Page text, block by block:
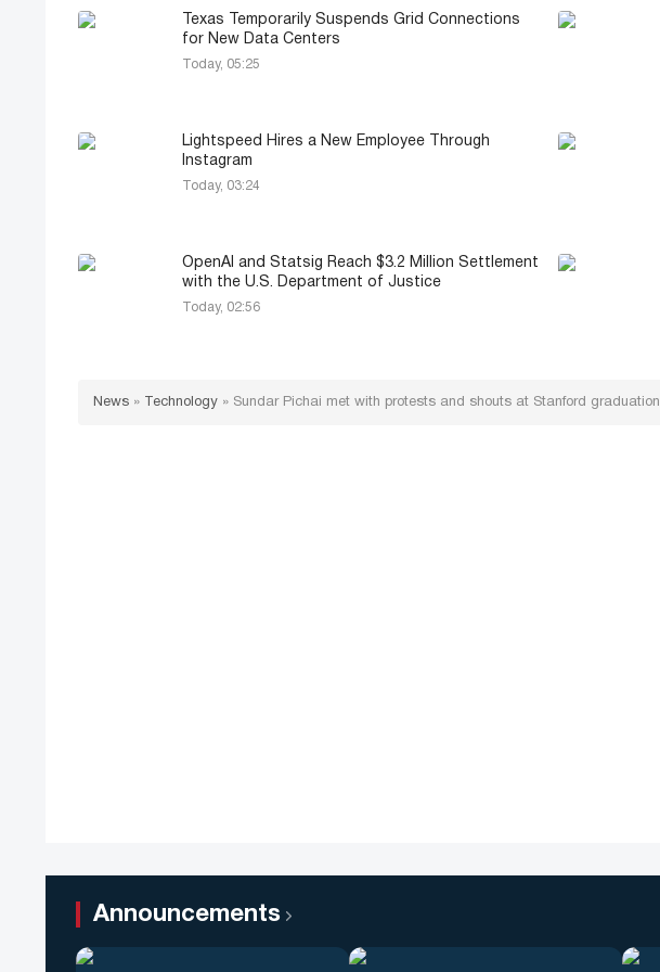
Texas Temporarily Suspends Grid Connections
for New Data Centers
Today, 05:25
Lightspeed Hires a New Employee Through
Instagram
Today, 03:24
OpenAI and Statsig Reach $3.2 Million Settlement
with the U.S. Department of Justice
Today, 02:56
News » Technology » Sundar Pichai met with protests and shouts at Stanford graduation
Announcements